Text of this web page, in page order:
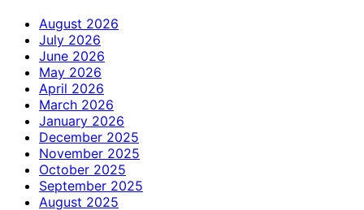
August 2026
July 2026
June 2026
May 2026
April 2026
March 2026
January 2026
December 2025
November 2025
October 2025
September 2025
August 2025